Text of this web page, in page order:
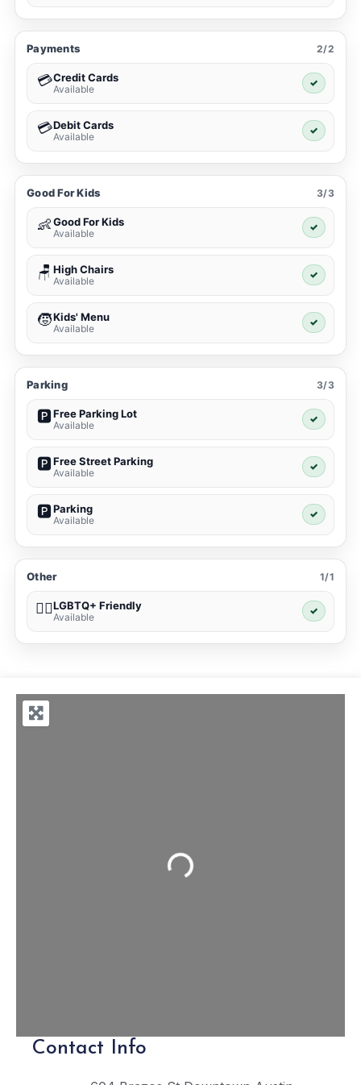
Payments 2/2
💳Credit Cards
Available
✓
💳Debit Cards
Available
✓
Good For Kids 3/3
👶Good For Kids
Available
✓
🪑 High Chairs
Available
✓
🧒Kids' Menu
Available
✓
Parking 3/3
🅿️Free Parking Lot
Available
✓
🅿️Free Street Parking
Available
✓
🅿️Parking
Available
✓
Other 1/1
🏳️‍🌈LGBTQ+ Friendly
Available
✓
Loading...
Contact Info